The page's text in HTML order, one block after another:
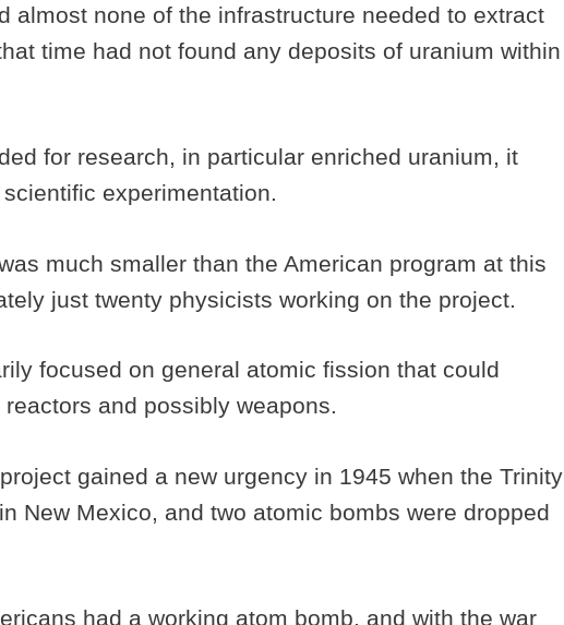
almost none of the infrastructure needed to extract
time had not found any deposits of uranium within
for research, in particular enriched uranium, it
experimentation.
much smaller than the American program at this
just twenty physicists working on the project.
focused on general atomic fission that could
and possibly weapons.
gained a new urgency in 1945 when the Trinity
New Mexico, and two atomic bombs were dropped
had a working atom bomb, and with the war